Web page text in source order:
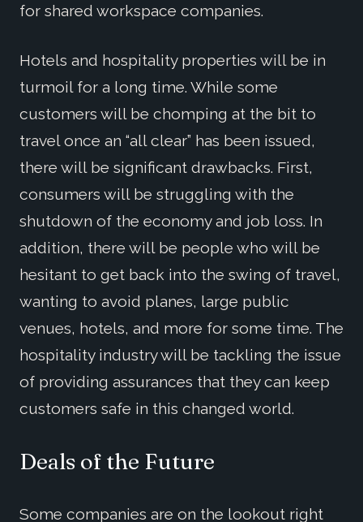
for shared workspace companies.
Hotels and hospitality properties will be in
turmoil for a long time. While some
customers will be chomping at the bit to
travel once an “all clear” has been issued,
there will be significant drawbacks. First,
consumers will be struggling with the
shutdown of the economy and job loss. In
addition, there will be people who will be
hesitant to get back into the swing of travel,
wanting to avoid planes, large public
venues, hotels, and more for some time. The
hospitality industry will be tackling the issue
of providing assurances that they can keep
customers safe in this changed world.
Deals of the Future
Some companies are on the lookout right